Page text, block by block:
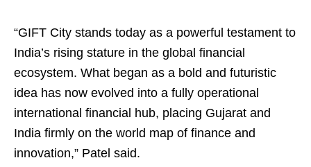
“GIFT City stands today as a powerful testament to
India’s rising stature in the global financial
ecosystem. What began as a bold and futuristic
idea has now evolved into a fully operational
international financial hub, placing Gujarat and
India firmly on the world map of finance and
innovation,” Patel said.